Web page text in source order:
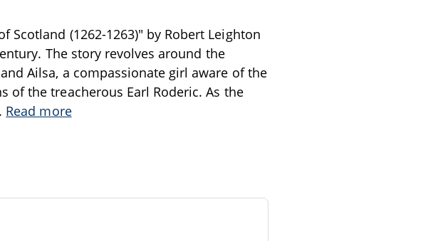
Scotland (1262-1263)" by Robert Leighton
The story revolves around the
Ailsa, a compassionate girl aware of the
the treacherous Earl Roderic. As the
Read more